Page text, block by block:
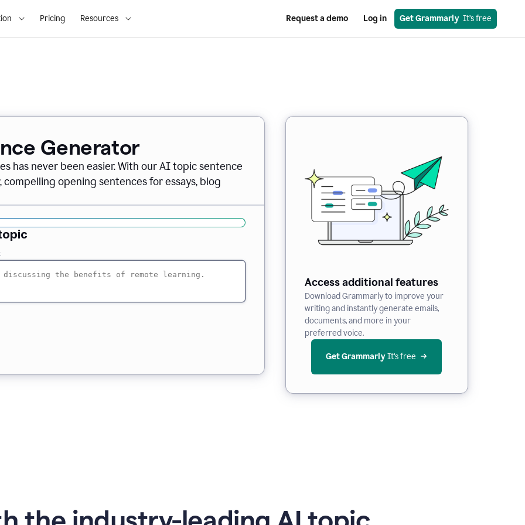
Pricing Resources Request a demo Log in Get Grammarly
  It’s free
Generator
has never been easier. With our AI topic sentence
opening sentences for essays, blog
Access additional features
Download Grammarly to improve your
writing and instantly generate emails,
documents, and more in your
preferred voice.
Get Grammarly It’s free